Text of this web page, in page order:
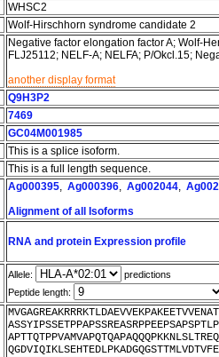
WHSC2
Wolf-Hirschhorn syndrome candidate 2
Negative factor elongation factor A; Wolf-
FLJ25112; NELF-A; NELFA; P/Okcl.15;
another display format
Q9H3P2
7469
GC04M001985
This is a splice isoform.
This is a full length sequence.
Ag000395, Ag000396, Ag002044,
Alignment of all Isoforms
RNA and protein Expression profile
Allele:
predictions
Peptide length: